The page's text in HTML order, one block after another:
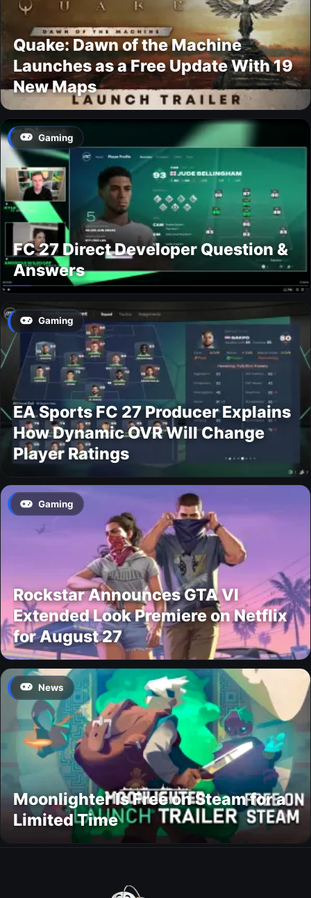
Quake: Dawn of the Machine
Launches as a Free Update With 19
New Maps
Gaming
FC 27 Direct Developer Question &
Answers
Gaming
EA Sports FC 27 Producer Explains
How Dynamic OVR Will Change
Player Ratings
Gaming
Rockstar Announces GTA VI
Extended Look Premiere on Netflix
for August 27
News
Moonlighter Is Free on Steam for a
Limited Time